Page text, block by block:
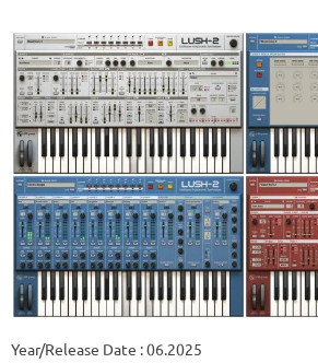
Year/Release Date : 06.2025